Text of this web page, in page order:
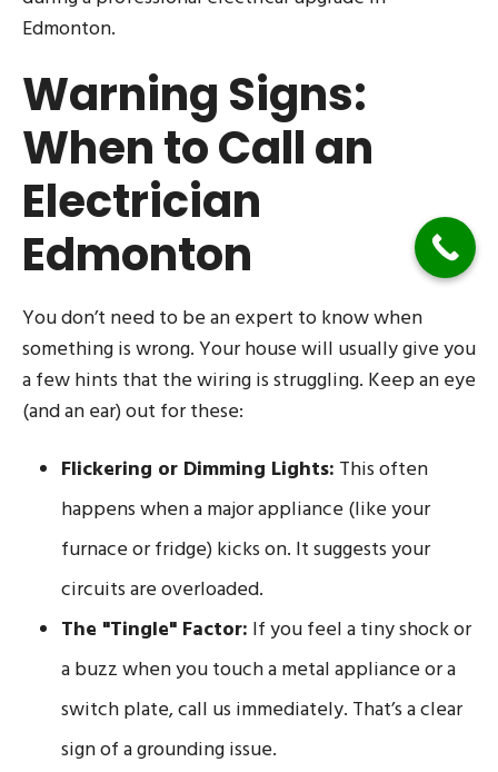
Warning Signs:
When to Call an
Electrician
Edmonton
You don’t need to be an expert to know when
something is wrong. Your house will usually give you
a few hints that the wiring is struggling. Keep an eye
(and an ear) out for these:
Flickering or Dimming Lights: This often
happens when a major appliance (like your
furnace or fridge) kicks on. It suggests your
circuits are overloaded.
The "Tingle" Factor: If you feel a tiny shock or
a buzz when you touch a metal appliance or a
switch plate, call us immediately. That’s a clear
sign of a grounding issue.